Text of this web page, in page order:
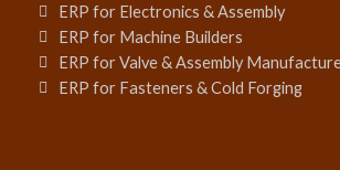
ERP for Electronics & Assembly
ERP for Machine Builders
ERP for Valve & Assembly
ERP for Fasteners & Cold Forging